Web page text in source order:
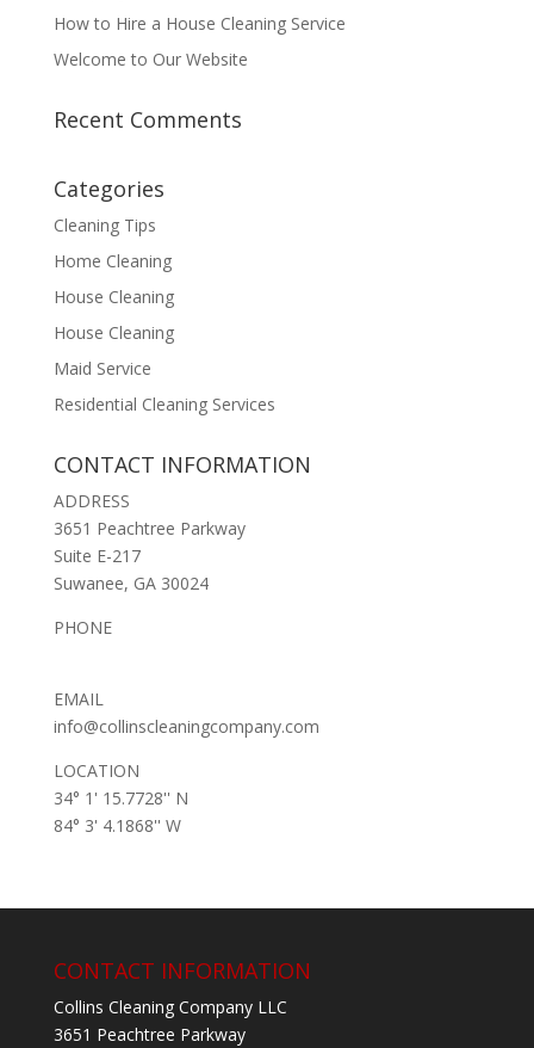
How to Hire a House Cleaning Service
Welcome to Our Website
Recent Comments
Categories
Cleaning Tips
Home Cleaning
House Cleaning
House Cleaning
Maid Service
Residential Cleaning Services
CONTACT INFORMATION
ADDRESS
3651 Peachtree Parkway
Suite E-217
Suwanee, GA 30024
PHONE
EMAIL
info@collinscleaningcompany.com
LOCATION
34° 1' 15.7728'' N
84° 3' 4.1868'' W
CONTACT INFORMATION
Collins Cleaning Company LLC
3651 Peachtree Parkway